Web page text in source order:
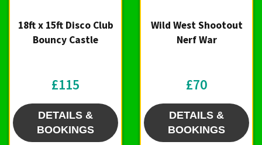
18ft x 15ft Disco Club
Bouncy Castle
£115
DETAILS &
BOOKINGS
Wild West Shootout
Nerf War
£70
DETAILS &
BOOKINGS